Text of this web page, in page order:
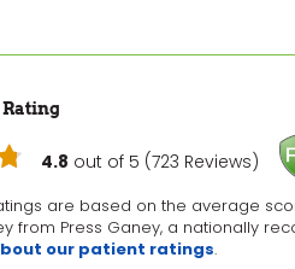
4.8 out of 5 (723 Reviews)
are based on the average
from Press Ganey, a nationally
our patient ratings.